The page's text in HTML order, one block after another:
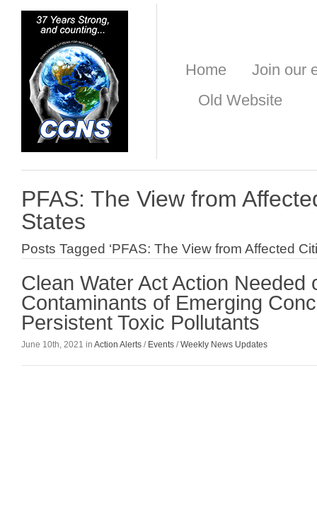
Home
Join our
Old Website
PFAS: The View from
States
Posts Tagged ‘PFAS: The View from Affected
Clean Water Act Action Needed
Contaminants of Emerging
Persistent Toxic Pollutants
June 10th, 2021 in Action Alerts / Events /Weekly News Updates